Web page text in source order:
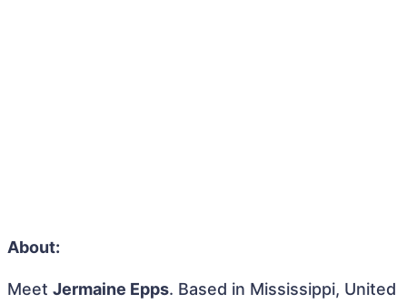
About:
Meet Jermaine Epps. Based in Mississippi, United